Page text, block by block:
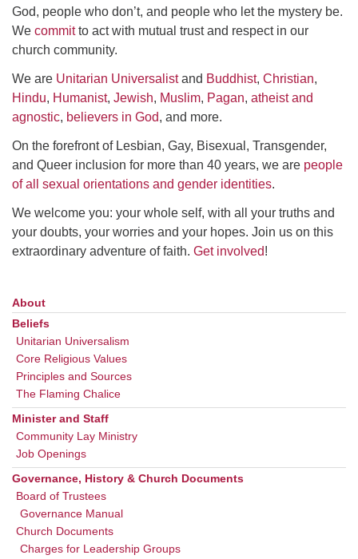
God, people who don’t, and people who let the mystery be.
We committo act with mutual trust and respect in our
church community.
We are Unitarian Universalistand Buddhist, Christian,
Hindu, Humanist, Jewish, Muslim, Pagan, atheist and
agnostic, believers in God, and more.
On the forefront of Lesbian, Gay, Bisexual, Transgender,
and Queer inclusion for more than 40 years, we are people
of all sexual orientations and gender identities.
We welcome you: your whole self, with all your truths and
your doubts, your worries and your hopes. Join us on this
extraordinary adventure of faith. Get involved!
Section
Navigation
About
Beliefs
Unitarian Universalism
Core Religious Values
Principles and Sources
The Flaming Chalice
Minister and Staff
Community Lay Ministry
Job Openings
Governance, History & Church Documents
Board of Trustees
Governance Manual
Church Documents
Charges for Leadership Groups